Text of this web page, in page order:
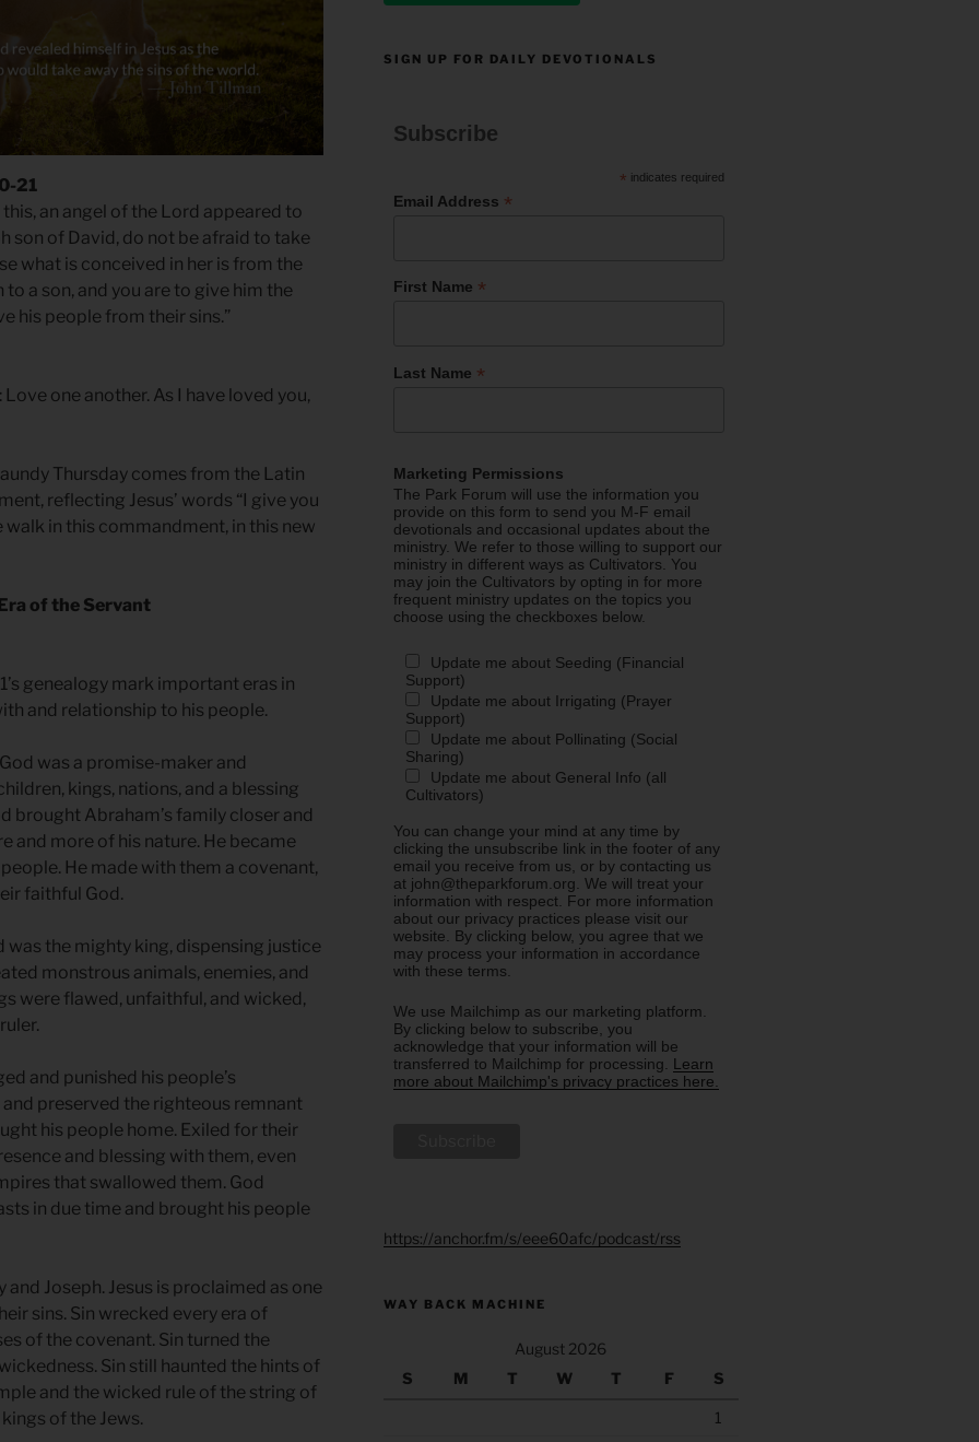
21
an angel of the Lord appeared to
son of David, do not be afraid to take
what is conceived in her is from the
a son, and you are to give him the
his people from their sins.”
one another. As I have loved you,
Thursday comes from the Latin
reflecting Jesus’ words “I give you
in this commandment, in this new
of the Servant
genealogy mark important eras in
and relationship to his people.
was a promise-maker and
kings, nations, and a blessing
brought Abraham’s family closer and
and more of his nature. He became
He made with them a covenant,
faithful God.
was the mighty king, dispensing justice
monstrous animals, enemies, and
were flawed, unfaithful, and wicked,
and punished his people’s
preserved the righteous remnant
his people home. Exiled for their
and blessing with them, even
that swallowed them. God
in due time and brought his people
Joseph. Jesus is proclaimed as one
sins. Sin wrecked every era of
of the covenant. Sin turned the
Sin still haunted the hints of
and the wicked rule of the string of
of the Jews.
SIGN UP FOR DAILY DEVOTIONALS
Subscribe
* indicates required
Email Address *
First Name *
Last Name *
Marketing Permissions
The Park Forum will use the information you
provide on this form to send you M-F email
devotionals and occasional updates about the
ministry. We refer to those willing to support our
ministry in different ways as Cultivators. You
may join the Cultivators by opting in for more
frequent ministry updates on the topics you
choose using the checkboxes below.
Update me about Seeding (Financial
Support)
Update me about Irrigating (Prayer
Support)
Update me about Pollinating (Social
Sharing)
Update me about General Info (all
Cultivators)
You can change your mind at any time by
clicking the unsubscribe link in the footer of any
email you receive from us, or by contacting us
at john@theparkforum.org. We will treat your
information with respect. For more information
about our privacy practices please visit our
website. By clicking below, you agree that we
may process your information in accordance
with these terms.
We use Mailchimp as our marketing platform.
By clicking below to subscribe, you
acknowledge that your information will be
transferred to Mailchimp for processing. Learn
more about Mailchimp's privacy practices here.
https://anchor.fm/s/eee60afc/podcast/rss
WAY BACK MACHINE
August 2026
S
M T W T F S
1